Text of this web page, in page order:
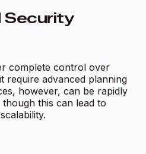
Security
complete control over
require advanced planning
however, can be rapidly
this can lead to